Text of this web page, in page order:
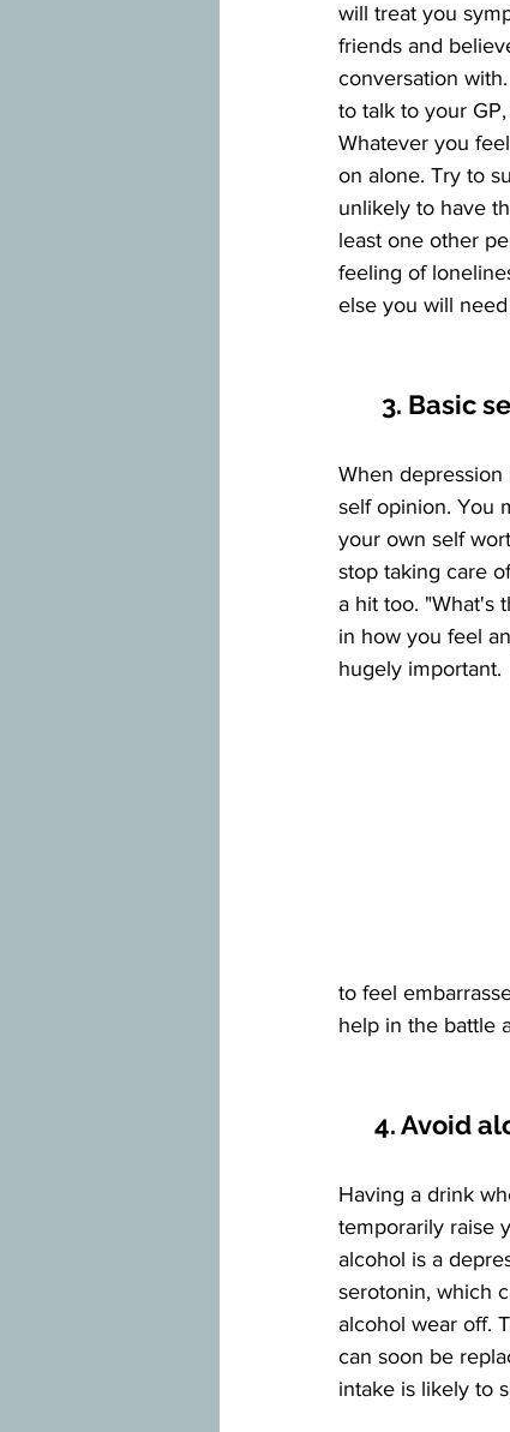
will treat you
friends and
conversation
to talk to your
Whatever you
on alone. Try to
unlikely to have
least one other
feeling of
else you will
3. Basic
When
self opinion. You
your own self
stop taking care
a hit too. "What's
in how you feel
hugely important.
to feel
help in the battle
4. Avoid
Having a drink
temporarily raise
alcohol is a
serotonin, which
alcohol wear off.
can soon be
intake is likely to